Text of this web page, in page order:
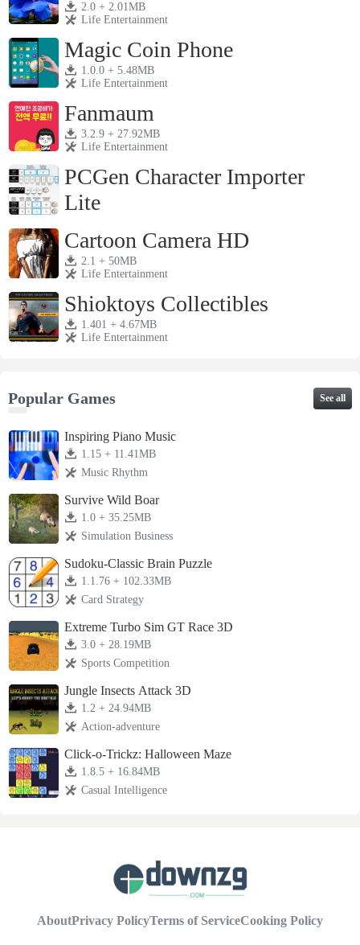
2.0 + 2.01MB
Life Entertainment
Magic Coin Phone
1.0.0 + 5.48MB
Life Entertainment
Fanmaum
3.2.9 + 27.92MB
Life Entertainment
PCGen Character Importer
Lite
Cartoon Camera HD
2.1 + 50MB
Life Entertainment
Shioktoys Collectibles
1.401 + 4.67MB
Life Entertainment
Popular Games See all
Inspiring Piano Music
1.15 + 11.41MB
Music Rhythm
Survive Wild Boar
1.0 + 35.25MB
Simulation Business
Sudoku-Classic Brain Puzzle
1.1.76 + 102.33MB
Card Strategy
Extreme Turbo Sim GT Race 3D
3.0 + 28.19MB
Sports Competition
Jungle Insects Attack 3D
1.2 + 24.94MB
Action-adventure
Click-o-Trickz: Halloween Maze
1.8.5 + 16.84MB
Casual Intelligence
AboutPrivacy PolicyTerms of ServiceCooking Policy